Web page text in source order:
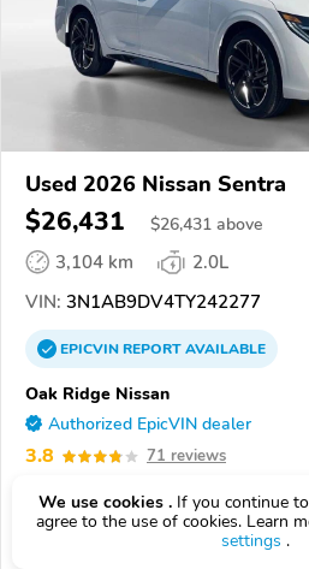
Used 2026 Nissan Sentra
$26,431 $26,431 above
3,104 km
2.0L
VIN: 3N1AB9DV4TY242277
EPICVINREPORTAVAILABLE
Oak Ridge Nissan
Authorized EpicVIN dealer
3.8 71 reviews
Check
We use cookies . If you continue
agree to the use of cookies. Learn
settings .